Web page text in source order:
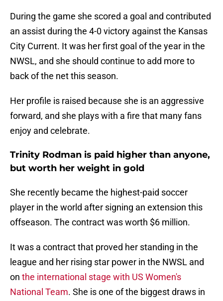
During the game she scored a goal and contributed
an assist during the 4-0 victory against the Kansas
City Current. It was her first goal of the year in the
NWSL, and she should continue to add more to
back of the net this season.
Her profile is raised because she is an aggressive
forward, and she plays with a fire that many fans
enjoy and celebrate.
Trinity Rodman is paid higher than anyone,
but worth her weight in gold
She recently became the highest-paid soccer
player in the world after signing an extension this
offseason. The contract was worth $6 million.
It was a contract that proved her standing in the
league and her rising star power in the NWSL and
on the international stage with US Women's
National Team. She is one of the biggest draws in